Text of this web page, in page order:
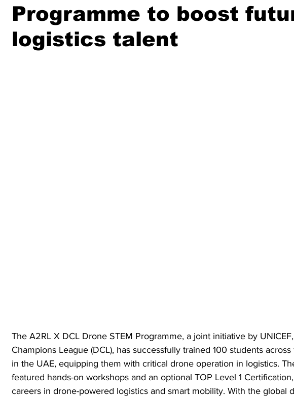
Programme to boost
logistics talent
The A2RL X DCL Drone STEM Programme, a joint initiative by
Champions League (DCL), has successfully trained 100 students
in the UAE, equipping them with critical drone operation in logistics.
featured hands-on workshops and an optional TOP Level 1
careers in drone-powered logistics and smart mobility. With the global